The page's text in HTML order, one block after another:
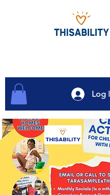
Log